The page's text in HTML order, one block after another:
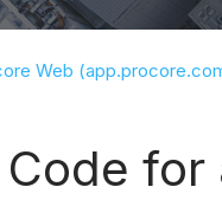
hierarchy
Web
Code